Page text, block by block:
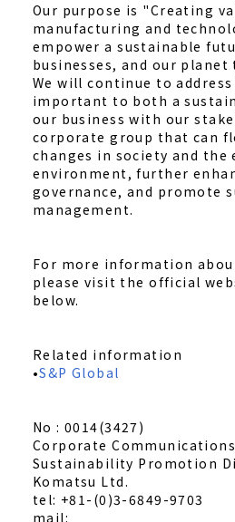
Our purpose is "Creating
manufacturing and
empower a sustainable
businesses, and our
We will continue to
important to both a
our business with our
corporate group that can
changes in society and the
environment, further
governance, and promote
management.
For more information
please visit the official
below.
Related information
•S&P Global
No : 0014(3427)
Corporate
Sustainability Promotion
Komatsu Ltd.
tel: +81-(0)3-6849-9703
mail: